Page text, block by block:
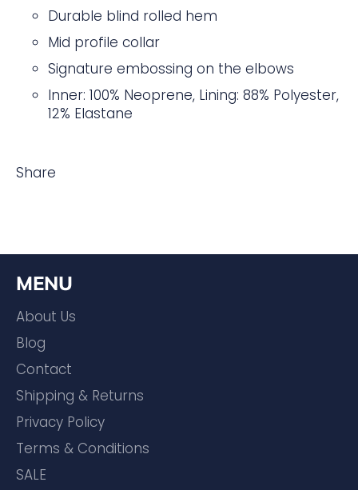
Durable blind rolled hem
Mid profile collar
Signature embossing on the elbows
Inner: 100% Neoprene, Lining: 88% Polyester,
12% Elastane
Share
MENU
About Us
Blog
Contact
Shipping & Returns
Privacy Policy
Terms & Conditions
SALE